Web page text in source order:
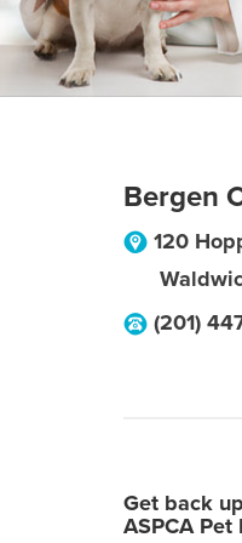
Bergen
120
(201)
Get back
ASPCA